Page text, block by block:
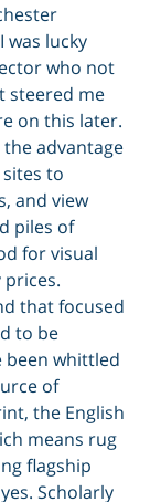
was lucky
who not
steered me
on this later.
advantage
to
and view
piles of
for visual
that focused
to be
been whittled
of
the English
means rug
flagship
Scholarly